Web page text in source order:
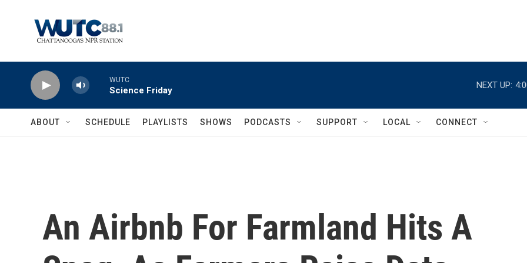
WUTC
Science Friday
NEXT UP:
ABOUT SCHEDULE PLAYLISTS SHOWS PODCASTS SUPPORT LOCAL CONNECT
An Airbnb For Farmland Hits A